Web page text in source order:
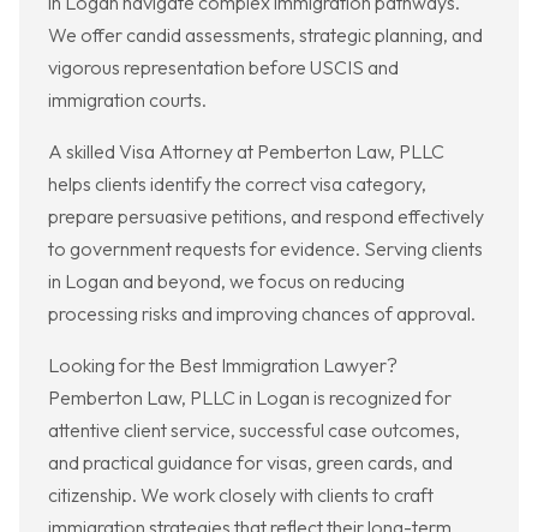
We offer candid assessments, strategic planning, and
vigorous representation before USCIS and
immigration courts.
A skilled Visa Attorney at Pemberton Law, PLLC
helps clients identify the correct visa category,
prepare persuasive petitions, and respond effectively
to government requests for evidence. Serving clients
in Logan and beyond, we focus on reducing
processing risks and improving chances of approval.
Looking for the Best Immigration Lawyer?
Pemberton Law, PLLC in Logan is recognized for
attentive client service, successful case outcomes,
and practical guidance for visas, green cards, and
citizenship. We work closely with clients to craft